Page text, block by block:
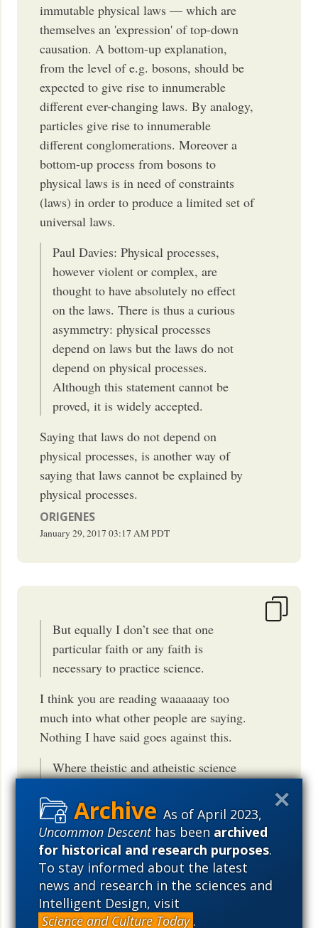
As of April 2023,
Uncommon Descenthas beenarchived
for historical and research purposes.
To stay informed about the latest
news and research in the sciences and
Intelligent Design, visit
Science and Culture Today .
immutable physical laws — which are
themselves an 'expression' of top-down
causation. A bottom-up explanation,
from the level of e.g. bosons, should be
expected to give rise to innumerable
different ever-changing laws. By analogy,
particles give rise to innumerable
different conglomerations. Moreover a
bottom-up process from bosons to
physical laws is in need of constraints
(laws) in order to produce a limited set of
universal laws.
Paul Davies: Physical processes,
however violent or complex, are
thought to have absolutely no effect
on the laws. There is thus a curious
asymmetry: physical processes
depend on laws but the laws do not
depend on physical processes.
Although this statement cannot be
proved, it is widely accepted.
Saying that laws do not depend on
physical processes, is another way of
saying that laws cannot be explained by
physical processes.
ORIGENES
January 29, 2017 03:17 AMPDT
But equally I don’t see that one
particular faith or any faith is
necessary to practice science.
I think you are reading waaaaaay too
much into what other people are saying.
Nothing I have said goes against this.
Where theistic and atheistic science
present, is that methodologically
natural explanations are the best way
to proceed regardless of the faith
But this is contradicted by the evidence
from the history of science. Big Bang
theory, Mendel's genetics, Pasteur's work